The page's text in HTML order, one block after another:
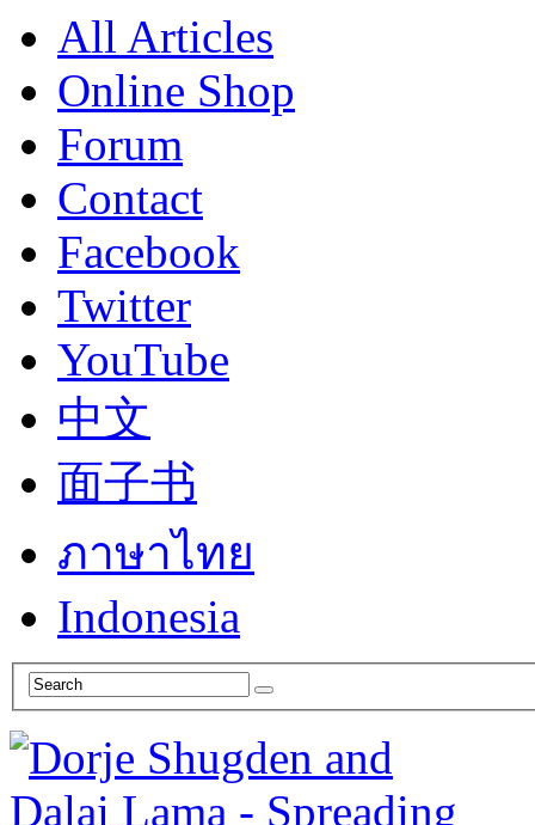
All Articles
Online Shop
Forum
Contact
Facebook
Twitter
YouTube
中文
面子书
ภาษาไทย
Indonesia